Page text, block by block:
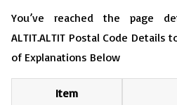
You’ve reached the page
ALTIT.ALTIT Postal Code Details
of Explanations Below
Item